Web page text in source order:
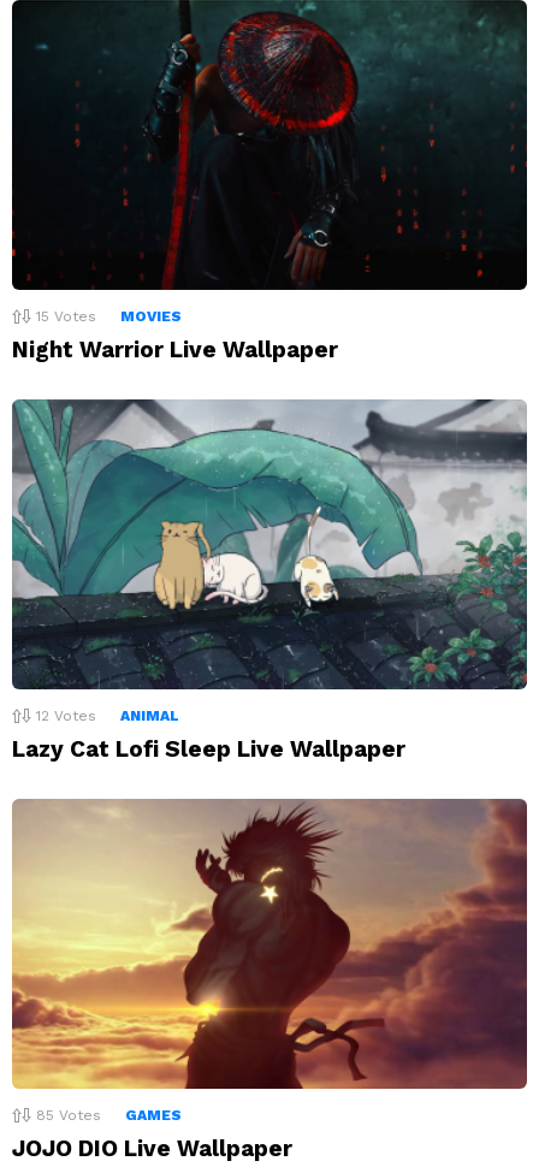
15 Votes MOVIES
Night Warrior Live Wallpaper
12 Votes ANIMAL
Lazy Cat Lofi Sleep Live Wallpaper
85 Votes GAMES
JOJO DIO Live Wallpaper